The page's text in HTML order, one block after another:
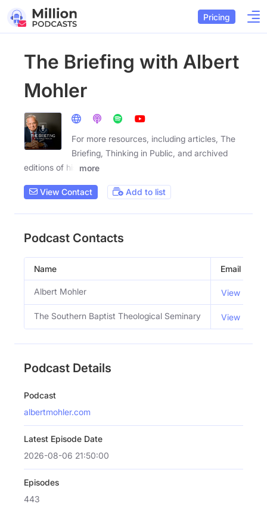
Pricing
The Briefing with Albert
Mohler
For more resources, including articles, The
Briefing, Thinking in Public, and archived
editions of his
more
View Contact Add to list
Podcast Contacts
Name Email
Albert Mohler View Email
The Southern Baptist Theological Seminary View Email
Podcast Details
Podcast
albertmohler.com
Latest Episode Date
2026-08-06 21:50:00
Episodes
443